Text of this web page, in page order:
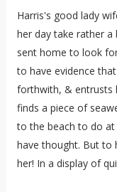
Harris's good lady
her day take rather a
sent home to look
to have evidence
forthwith, & entrusts
finds a piece of
to the beach to do at
have thought. But to
her! In a display of